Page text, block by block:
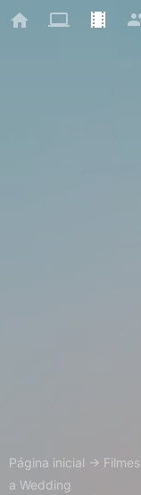
Página inicial → Filmes
a Wedding